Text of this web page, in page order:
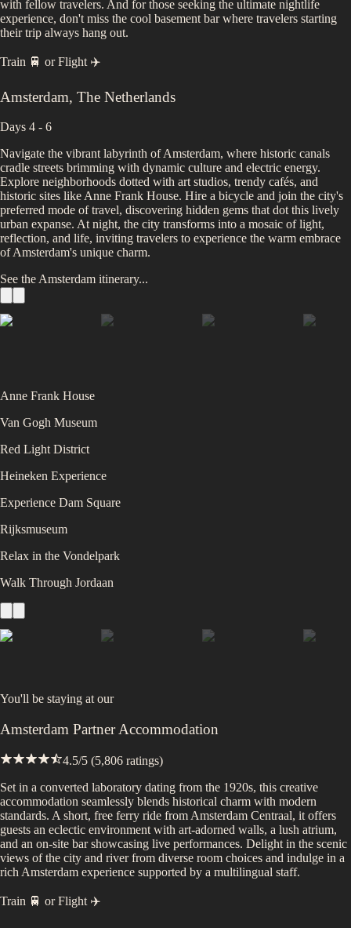
with fellow travelers. And for those seeking the ultimate nightlife
experience, don't miss the cool basement bar where travelers starting
their trip always hang out.
Train 🚆 or Flight ✈️
Amsterdam, The Netherlands
Days 4 - 6
Navigate the vibrant labyrinth of Amsterdam, where historic canals
cradle streets brimming with dynamic culture and electric energy.
Explore neighborhoods dotted with art studios, trendy cafés, and
historic sites like Anne Frank House. Hire a bicycle and join the city's
preferred mode of travel, discovering hidden gems that dot this lively
urban expanse. At night, the city transforms into a mosaic of light,
reflection, and life, inviting travelers to experience the warm embrace
of Amsterdam's unique charm.
See theAmsterdam itinerary...
Anne Frank House
Van Gogh Museum
Red Light District
Heineken Experience
Experience Dam Square
Rijksmuseum
Relax in the Vondelpark
Walk Through Jordaan
You'll be staying at our
Amsterdam Partner Accommodation
4.5/5 (5,806 ratings)
Set in a converted laboratory dating from the 1920s, this creative
accommodation seamlessly blends historical charm with modern
standards. A short, free ferry ride from Amsterdam Centraal, it offers
guests an eclectic environment with art-adorned walls, a lush atrium,
and an on-site bar showcasing live performances. Delight in the scenic
views of the city and river from diverse room choices and indulge in a
rich Amsterdam experience supported by a multilingual staff.
Train 🚆 or Flight ✈️